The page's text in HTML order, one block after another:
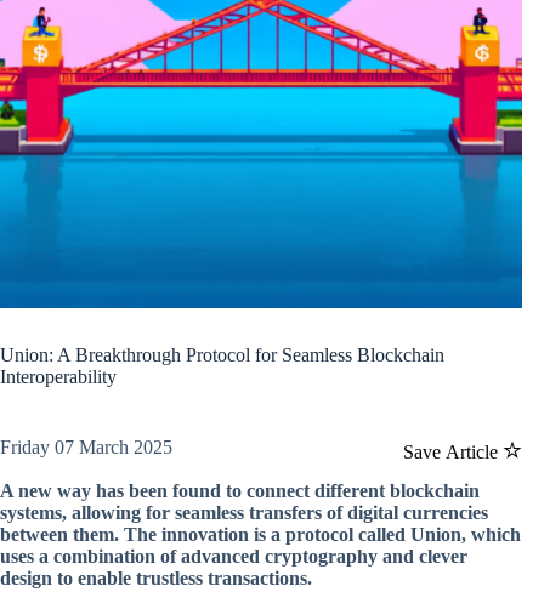
Union: A Breakthrough Protocol for Seamless Blockchain
Interoperability
Save Article
Friday 07 March 2025
A new way has been found to connect different blockchain
systems, allowing for seamless transfers of digital currencies
between them. The innovation is a protocol called Union, which
uses a combination of advanced cryptography and clever
design to enable trustless transactions.